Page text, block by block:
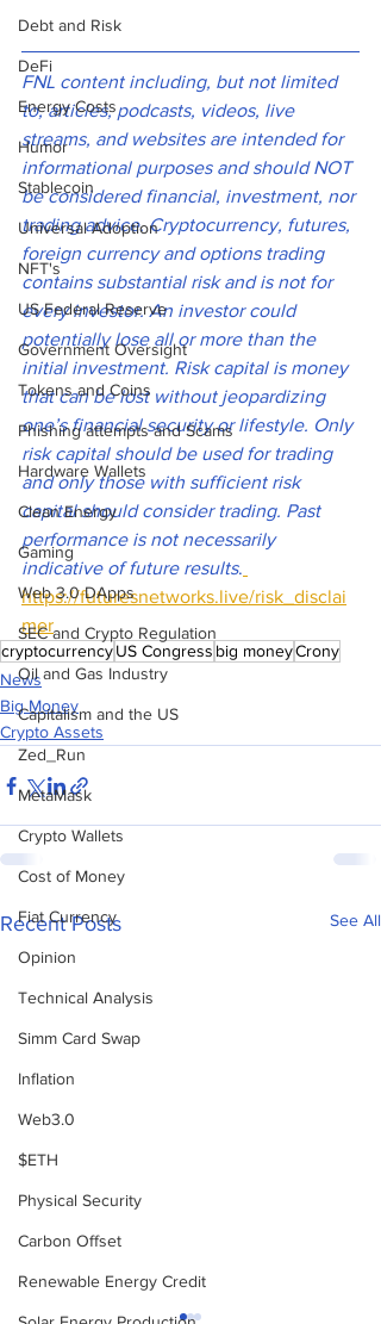
Debt and Risk
DeFi
Energy Costs
Humor
Stablecoin
Universal Adoption
NFT's
US Federal Reserve
Government Oversight
Tokens and Coins
Phishing attempts and Scams
Hardware Wallets
Clean Energy
Gaming
Web 3.0 DApps
SEC and Crypto Regulation
Oil and Gas Industry
Capitalism and the US
Zed_Run
MetaMask
Crypto Wallets
Cost of Money
Fiat Currency
Opinion
Technical Analysis
Simm Card Swap
Inflation
Web3.0
$ETH
Physical Security
Carbon Offset
Renewable Energy Credit
FNL content including, but not limited
to, articles, podcasts, videos, live
streams, and websites are intended for
informational purposes and should NOT
be considered financial, investment, nor
trading advice. Cryptocurrency, futures,
foreign currency and options trading
contains substantial risk and is not for
every investor. An investor could
potentially lose all or more than the
initial investment. Risk capital is money
that can be lost without jeopardizing
one’s financial security or lifestyle. Only
risk capital should be used for trading
and only those with sufficient risk
capital should consider trading. Past
performance is not necessarily
indicative of future results.
https://futuresnetworks.live/risk_disclai
mer
cryptocurrencyUS Congress big moneyCrony
News
Big Money
Crypto Assets
Recent Posts See All